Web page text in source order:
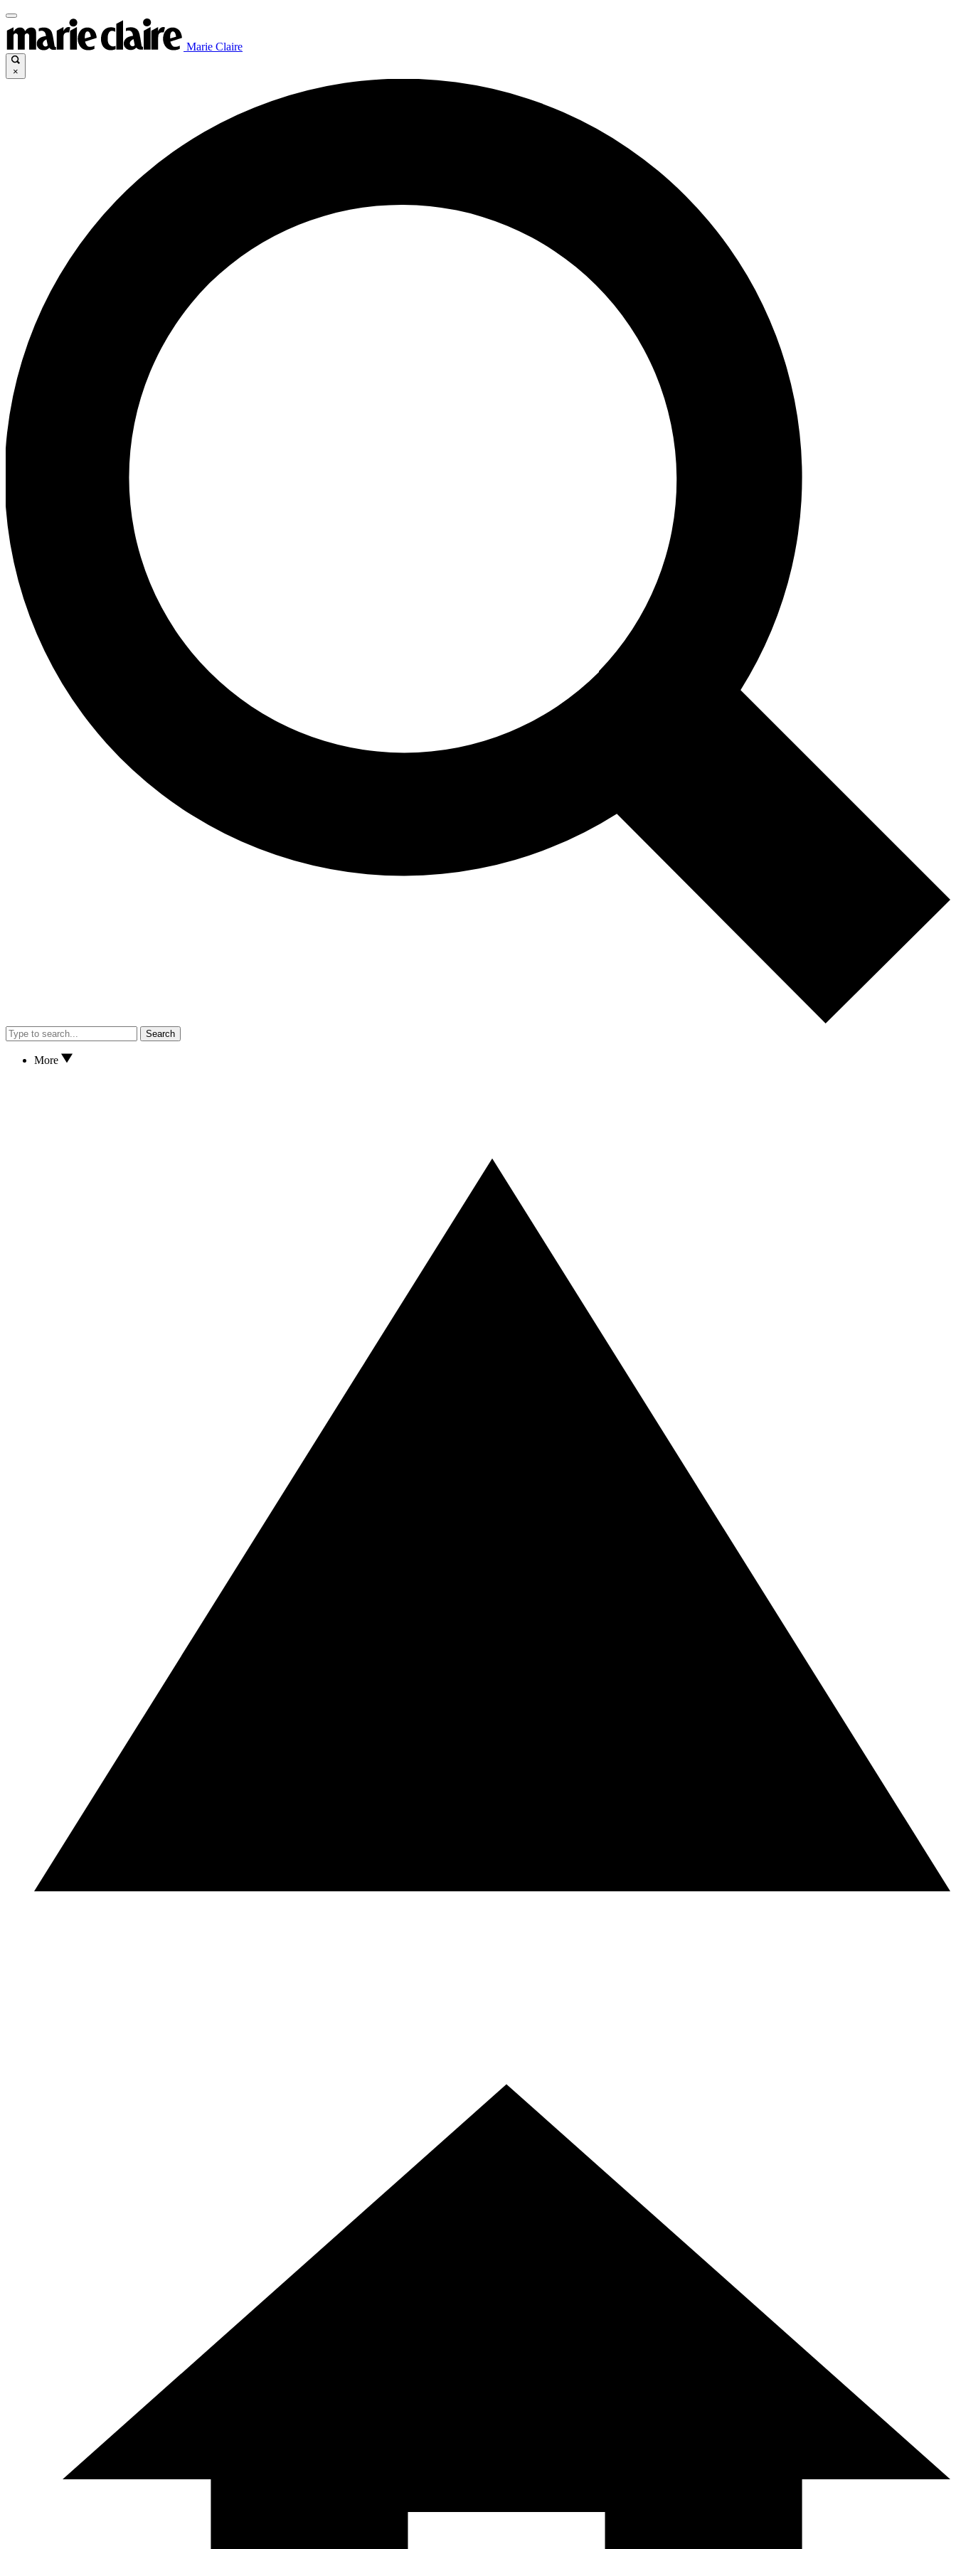
Marie Claire
×
Search
More